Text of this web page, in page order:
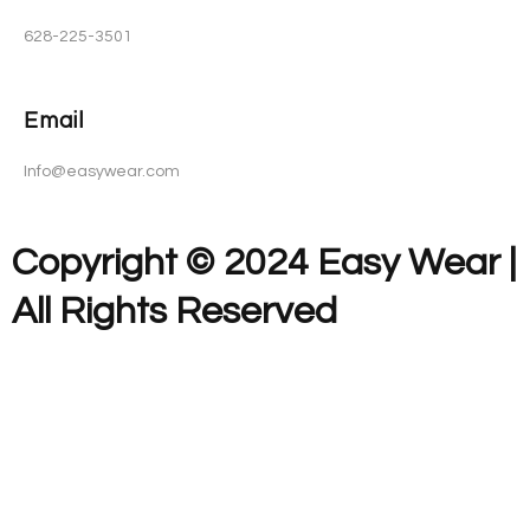
628-225-3501
Email
Info@easywear.com
Copyright © 2024 Easy Wear |
All Rights Reserved